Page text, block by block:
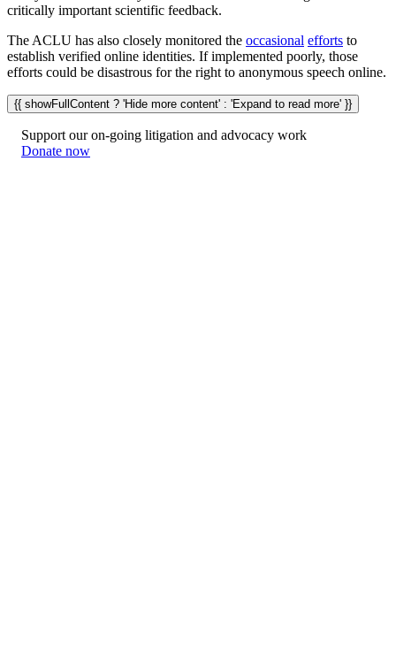
critically important scientific feedback.
The ACLU has also closely monitored the occasional efforts to
establish verified online identities. If implemented poorly, those
efforts could be disastrous for the right to anonymous speech online.
{{ showFullContent ? 'Hide more content' : 'Expand to read more' }}
Support our on-going litigation and advocacy work
Donate now